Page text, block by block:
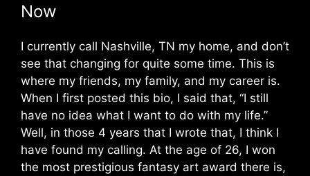
Now
I currently call Nashville, TN my home, and don’t
see that changing for quite some time. This is
where my friends, my family, and my career is.
When I first posted this bio, I said that, “I still
have no idea what I want to do with my life.”
Well, in those 4 years that I wrote that, I think I
have found my calling. At the age of 26, I won
the most prestigious fantasy art award there is,